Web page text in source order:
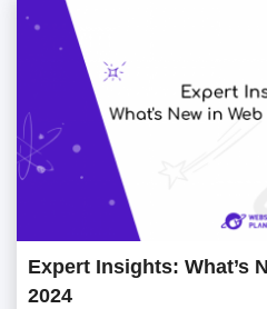
Expert Insights: What’s
2024